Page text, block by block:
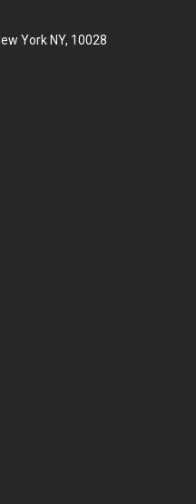
York NY, 10028